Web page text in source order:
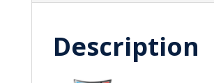
Description